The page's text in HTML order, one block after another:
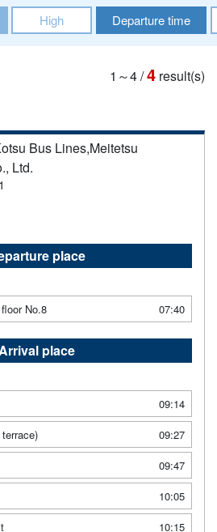
High Departure time
1～4/4 result(s)
Bus Lines,Meitetsu
Ltd.
place
No.8 07:40
Arrival place
09:14
09:27
09:47
10:05
10:15